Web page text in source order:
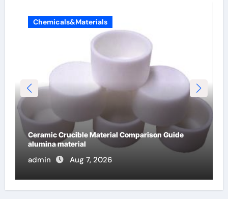
Chemicals&Materials
The Unbreakable Legacy of Silicon Carbide
Ceramics alumina cost per kg
admin Jun 13, 2026